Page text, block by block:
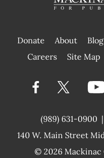
Donate About Blog
Careers Site Map
(989) 631-0900 |
140 W. Main Street
© 2026 Mackinac